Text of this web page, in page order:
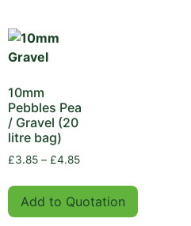
10mm
Pebbles Pea
/ Gravel (20
litre bag)
£3.85 – £4.85
Add to Quotation